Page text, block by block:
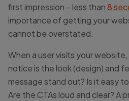
first impression – less than8
importance of getting your
cannot be overstated.
When a user visits your
notice is the look (design) and
message stand out? Is it easy
Are the CTAs loud and clear? A